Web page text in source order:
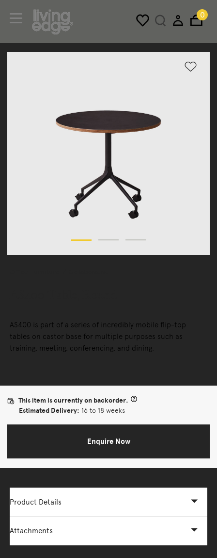
Menu
0
AS400 is part of a series of incredibly mobile flip-top
tables on castor base for multiple purposes such as
training, meeting, conferencing, and dining.
This item is currently on backorder.
Estimated Delivery: 16 to 18 weeks
Enquire Now
Product Details
Attachments